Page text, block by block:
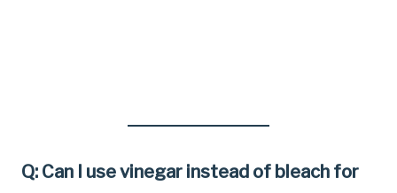
Q: Can I use vinegar instead of bleach for